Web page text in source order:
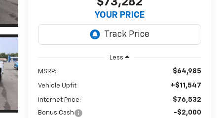
YOUR PRICE
Less
MSRP: $64,985
Vehicle Upfit +$11,547
Internet Price: $76,532
Bonus Cash -$2,000